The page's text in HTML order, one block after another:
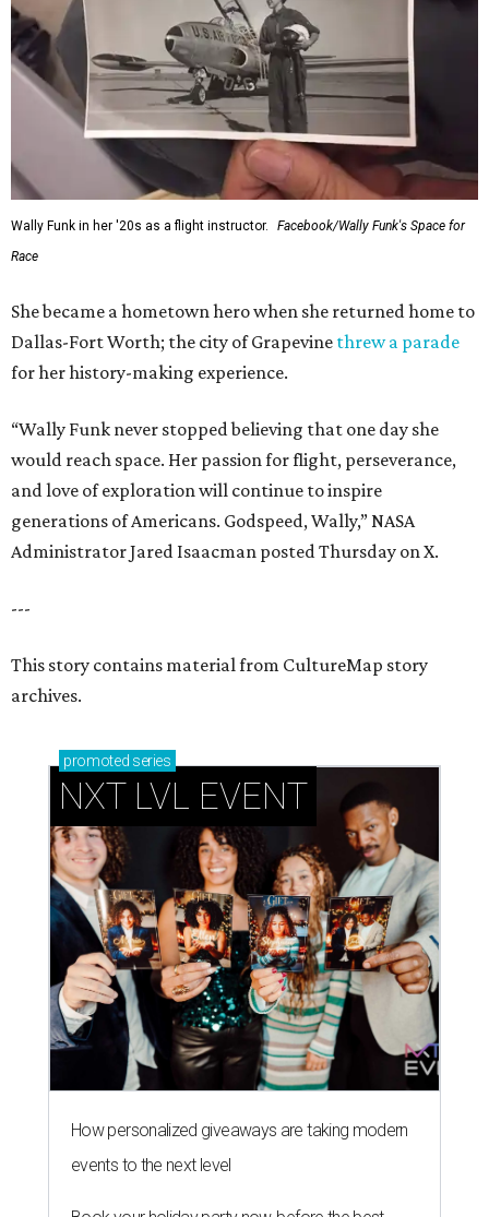
Wally Funk in her '20s as a flight instructor.
Facebook/Wally Funk's Space for
Race
She became a hometown hero when she returned home to
Dallas-Fort Worth; the city of Grapevine threw a parade
for her history-making experience.
“Wally Funk never stopped believing that one day she
would reach space. Her passion for flight, perseverance,
and love of exploration will continue to inspire
generations of Americans. Godspeed, Wally,” NASA
Administrator Jared Isaacman posted Thursday on X.
---
This story contains material from CultureMap story
archives.
promoted series
NXT LVL EVENT
How personalized giveaways are taking modern
events to the next level